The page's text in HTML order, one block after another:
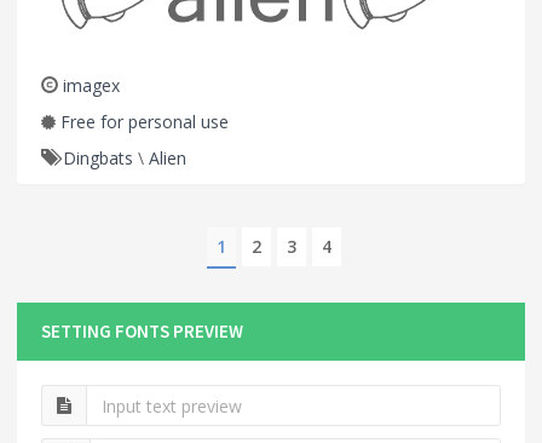
imagex
Free for personal use
Dingbats \ Alien
1 2 3 4
SETTING FONTS PREVIEW